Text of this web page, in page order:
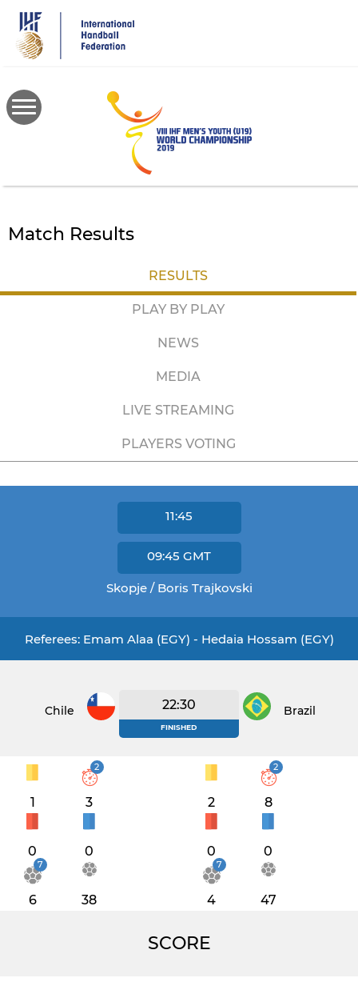
main
content
Match Results
RESULTS
PLAY BY PLAY
NEWS
MEDIA
LIVE STREAMING
PLAYERS VOTING
11:45
09:45 GMT
Skopje / Boris Trajkovski
Referees: Emam Alaa (EGY) - Hedaia Hossam (EGY)
Chile 22:30
FINISHED
Brazil
1
2
3
0 0
7
6 38
2
2
8
0 0
7
4 47
SCORE